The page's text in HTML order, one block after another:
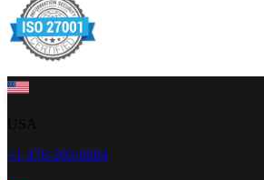
+1 470-260-0084